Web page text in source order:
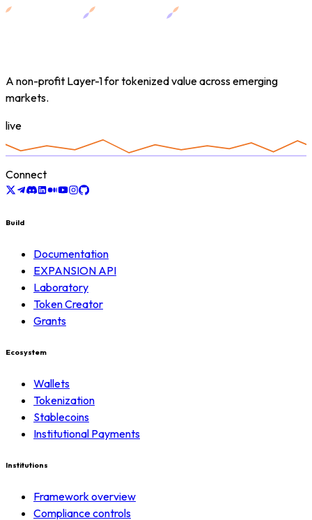
A non-profit Layer-1 for tokenized value across emerging
markets.
live
Connect
Build
Documentation
EXPANSION API
Laboratory
Token Creator
Grants
Ecosystem
Wallets
Tokenization
Stablecoins
Institutional Payments
Institutions
Framework overview
Compliance controls